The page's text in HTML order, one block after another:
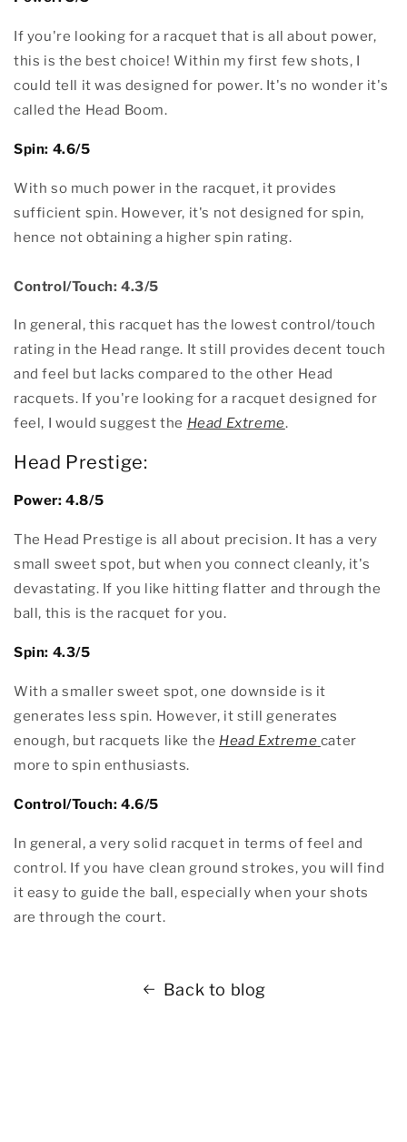
If you're looking for a racquet that is all about power,
this is the best choice! Within my first few shots, I
could tell it was designed for power. It's no wonder it's
called the Head Boom.
Spin: 4.6/5
With so much power in the racquet, it provides
sufficient spin. However, it's not designed for spin,
hence not obtaining a higher spin rating.
Control/Touch: 4.3/5
In general, this racquet has the lowest control/touch
rating in the Head range. It still provides decent touch
and feel but lacks compared to the other Head
racquets. If you're looking for a racquet designed for
feel, I would suggest the Head Extreme.
Head Prestige:
Power: 4.8/5
The Head Prestige is all about precision. It has a very
small sweet spot, but when you connect cleanly, it's
devastating. If you like hitting flatter and through the
ball, this is the racquet for you.
Spin: 4.3/5
With a smaller sweet spot, one downside is it
generates less spin. However, it still generates
enough, but racquets like the Head Extreme cater
more to spin enthusiasts.
Control/Touch: 4.6/5
In general, a very solid racquet in terms of feel and
control. If you have clean ground strokes, you will find
it easy to guide the ball, especially when your shots
are through the court.
Back to blog